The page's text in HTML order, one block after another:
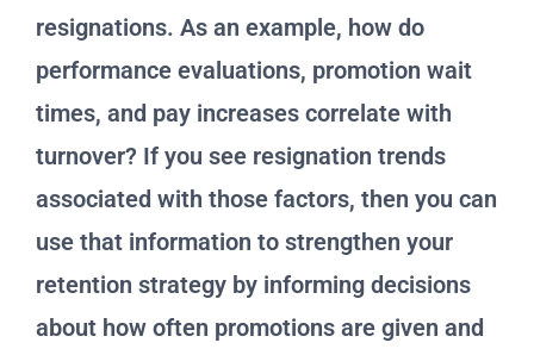
resignations. As an example, how do
performance evaluations, promotion wait
times, and pay increases correlate with
turnover? If you see resignation trends
associated with those factors, then you can
use that information to strengthen your
retention strategy by informing decisions
about how often promotions are given and